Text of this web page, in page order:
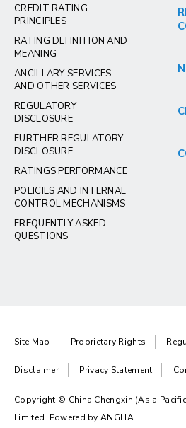
CREDIT RATING
PRINCIPLES
RATING DEFINITION AND
MEANING
ANCILLARY SERVICES
AND OTHER SERVICES
REGULATORY
DISCLOSURE
FURTHER REGULATORY
DISCLOSURE
RATINGS PERFORMANCE
POLICIES AND INTERNAL
CONTROL MECHANISMS
FREQUENTLY ASKED
QUESTIONS
Site Map Proprietary Rights
Disclaimer Privacy Statement
Copyright © China Chengxin (Asia
Limited. Powered byANGLIA